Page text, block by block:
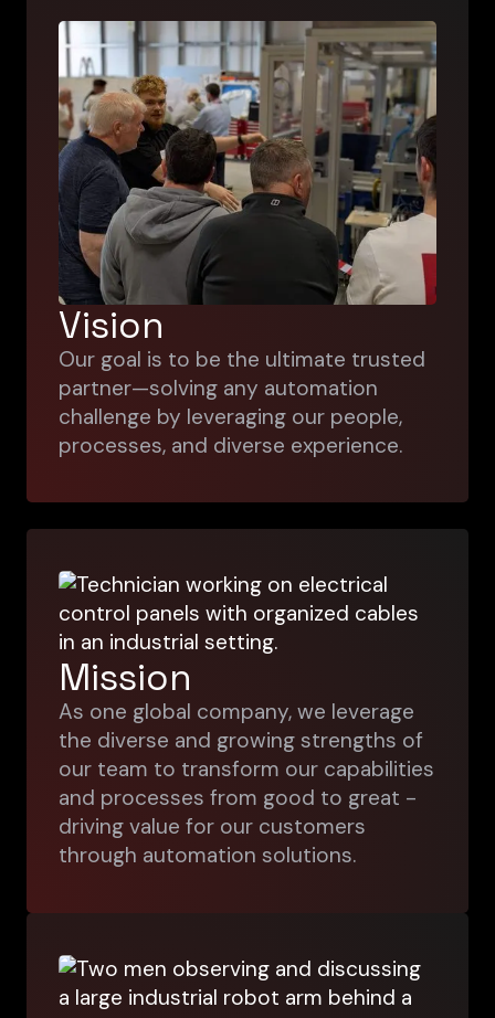
Vision
Our goal is to be the ultimate trusted
partner—solving any automation
challenge by leveraging our people,
processes, and diverse experience.
Mission
As one global company, we leverage
the diverse and growing strengths of
our team to transform our capabilities
and processes from good to great -
driving value for our customers
through automation solutions.